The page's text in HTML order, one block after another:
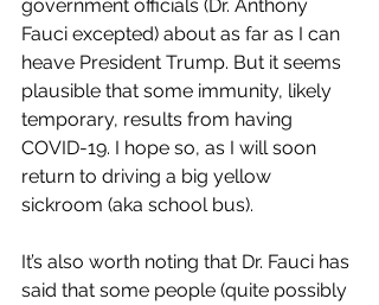
government officials (Dr. Anthony
Fauci excepted) about as far as I can
heave President Trump. But it seems
plausible that some immunity, likely
temporary, results from having
COVID-19. I hope so, as I will soon
return to driving a big yellow
sickroom (aka school bus).
It’s also worth noting that Dr. Fauci has
said that some people (quite possibly